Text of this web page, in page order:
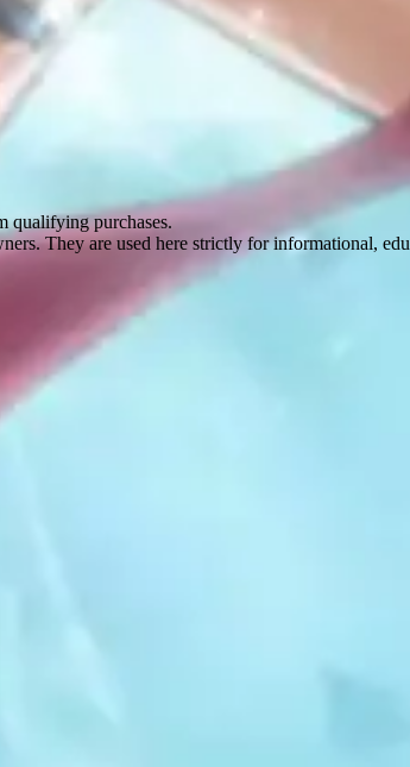
qualifying purchases.
They are used here strictly for informational,